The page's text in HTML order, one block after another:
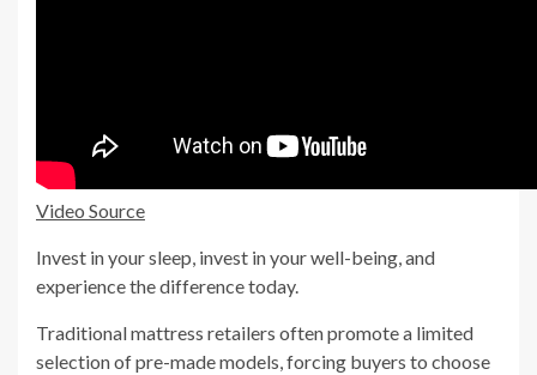
Video Source
Invest in your sleep, invest in your well-being, and
experience the difference today.
Traditional mattress retailers often promote a limited
selection of pre-made models, forcing buyers to choose